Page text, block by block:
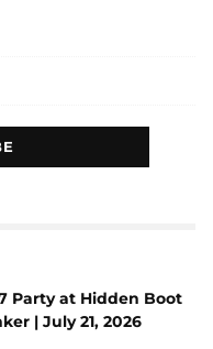
Party at Hidden Boot
| July 21, 2026